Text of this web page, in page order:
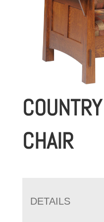
CHAIR
DETAILS